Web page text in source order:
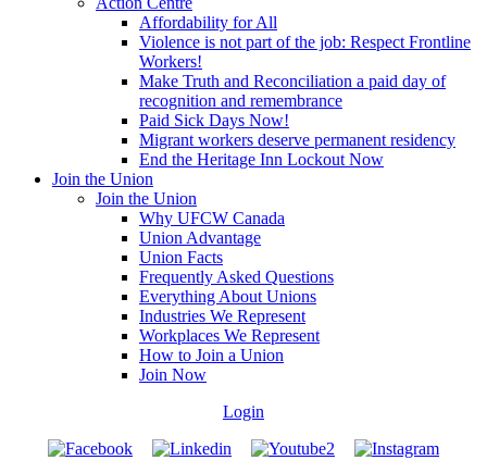
Affordability for All
Violence is not part of the job: Respect Frontline
Workers!
Make Truth and Reconciliation a paid day of
recognition and remembrance
Paid Sick Days Now!
Migrant workers deserve permanent residency
End the Heritage Inn Lockout Now
Join the Union
Join the Union
Why UFCW Canada
Union Advantage
Union Facts
Frequently Asked Questions
Everything About Unions
Industries We Represent
Workplaces We Represent
How to Join a Union
Join Now
Login